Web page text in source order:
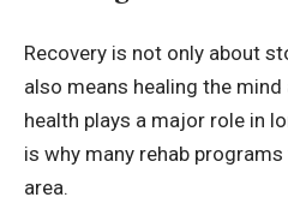
Recovery is not only about
also means healing the
health plays a major role in
is why many rehab
area.